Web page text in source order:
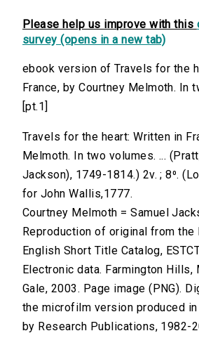
Please help us improve with this
survey (opens in a new tab)
ebook version of Travels for the
France, by Courtney Melmoth. In
[pt.1]
Travels for the heart: Written in
Melmoth. In two volumes. ...
Jackson), 1749-1814.) 2v. ; 8⁰.
for John Wallis,1777.
Courtney Melmoth = Samuel
Reproduction of original from the
English Short Title Catalog,
Electronic data. Farmington Hills,
Gale, 2003. Page image (PNG).
the microfilm version produced
by Research Publications, 1982-